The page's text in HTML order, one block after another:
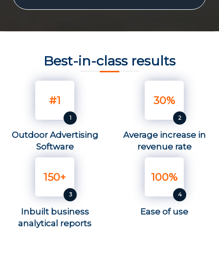
Best-in-class results
#1
Outdoor Advertising
Software
30%
Average increase in
revenue rate
150+
Inbuilt business
analytical reports
100%
Ease of use